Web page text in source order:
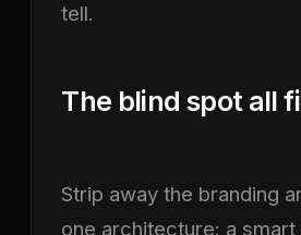
tell.
The blind spot all
Strip away the branding
one architecture: a smart